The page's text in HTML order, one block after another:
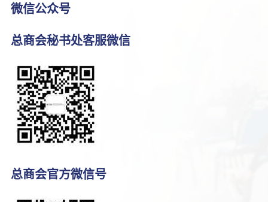
微信公众号
总商会秘书处客服微信
总商会官方微信号